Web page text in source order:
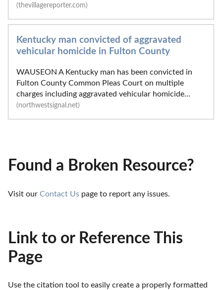
(thevillagereporter.com)
Kentucky man convicted of aggravated
vehicular homicide in Fulton County
WAUSEON A Kentucky man has been convicted in
Fulton County Common Pleas Court on multiple
charges including aggravated vehicular homicide...
(northwestsignal.net)
Found a Broken Resource?
Visit our Contact Us page to report any issues.
Link to or Reference This
Page
Use the citation tool to easily create a properly formatted